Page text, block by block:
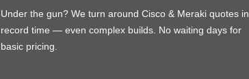
Under the gun? We turn around Cisco & Meraki quotes in
record time — even complex builds. No waiting days for
basic pricing.